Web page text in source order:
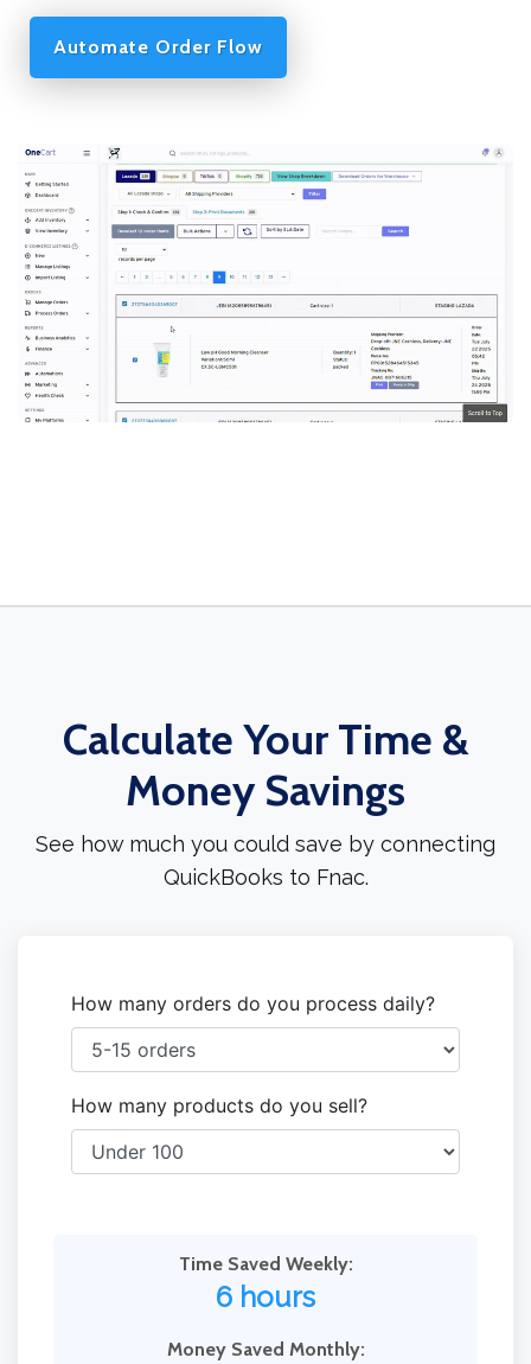
Automate Order Flow
Calculate Your Time &
Money Savings
See how much you could save by connecting
QuickBooks to Fnac.
How many orders do you process daily?
How many products do you sell?
Time Saved Weekly:
6 hours
Money Saved Monthly: